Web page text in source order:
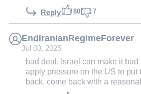
Reply 80 7
EndIranianRegimeForever
Jul 03, 2025
bad deal. Israel can make it
apply pressure on the US to put
back. come back with a